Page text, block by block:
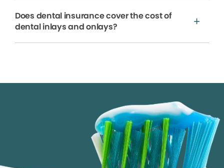
Does dental insurance cover the cost of
dental inlays and onlays?